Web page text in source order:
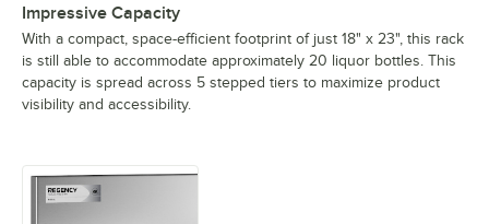
Impressive Capacity
With a compact, space-efficient footprint of just 18" x 23", this rack
is still able to accommodate approximately 20 liquor bottles. This
capacity is spread across 5 stepped tiers to maximize product
visibility and accessibility.